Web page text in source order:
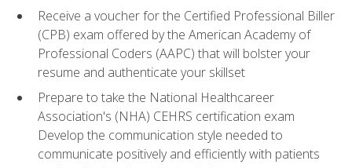
Receive a voucher for the Certified Professional Biller
(CPB) exam offered by the American Academy of
Professional Coders (AAPC) that will bolster your
resume and authenticate your skillset
Prepare to take the National Healthcareer
Association's (NHA) CEHRS certification exam
Develop the communication style needed to
communicate positively and efficiently with patients